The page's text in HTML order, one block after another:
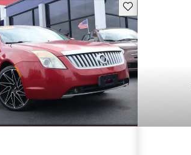
Save this listing